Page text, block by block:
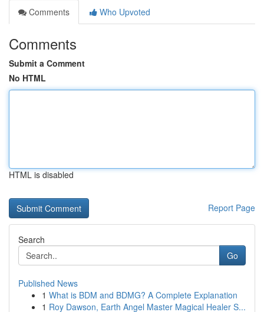
Comments
Who Upvoted
Comments
Submit a Comment
No HTML
HTML is disabled
Report Page
Search
Go
Published News
1 What is BDM and BDMG? A Complete Explanation
1 Roy Dawson, Earth Angel Master Magical Healer S...